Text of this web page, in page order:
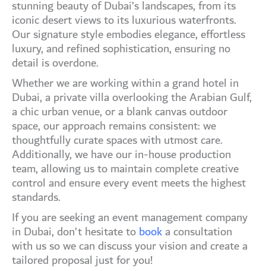
stunning beauty of Dubai’s landscapes, from its
iconic desert views to its luxurious waterfronts.
Our signature style embodies elegance, effortless
luxury, and refined sophistication, ensuring no
detail is overdone.
Whether we are working within a grand hotel in
Dubai, a private villa overlooking the Arabian Gulf,
a chic urban venue, or a blank canvas outdoor
space, our approach remains consistent: we
thoughtfully curate spaces with utmost care.
Additionally, we have our in-house production
team, allowing us to maintain complete creative
control and ensure every event meets the highest
standards.
If you are seeking an event management company
in Dubai, don’t hesitate tobooka consultation
with us so we can discuss your vision and create a
tailored proposal just for you!